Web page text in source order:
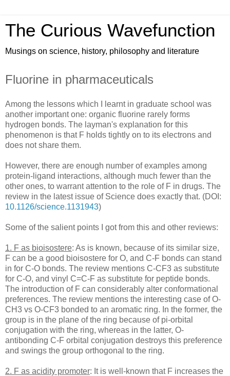
The Curious Wavefunction
Musings on science, history, philosophy and literature
Fluorine in pharmaceuticals
Among the lessons which I learnt in graduate school was
another important one: organic fluorine rarely forms
hydrogen bonds. The layman's explanation for this
phenomenon is that F holds tightly on to its electrons and
does not share them.
However, there are enough number of examples among
protein-ligand interactions, although much fewer than the
other ones, to warrant attention to the role of F in drugs. The
review in the latest issue of Science does exactly that. (DOI:
10.1126/science.1131943)
Some of the salient points I got from this and other reviews:
1. F as bioisostere: As is known, because of its similar size,
F can be a good bioisostere for O, and C-F bonds can stand
in for C-O bonds. The review mentions C-CF3 as substitute
for C-O, and vinyl C=C-F as substitute for peptide bonds.
The introduction of F can considerably alter conformational
preferences. The review mentions the interesting case of O-
CH3 vs O-CF3 bonded to an aromatic ring. In the former, the
group is in the plane of the ring because of pi-orbital
conjugation with the ring, whereas in the latter, O-
antibonding C-F orbital conjugation destroys this preference
and swings the group orthogonal to the ring.
2. F as acidity promoter: It is well-known that F increases the